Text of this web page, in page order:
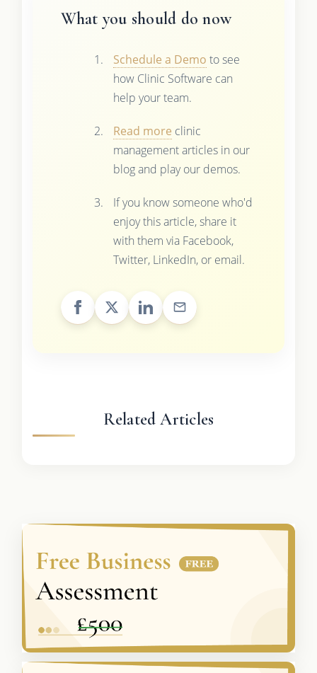
What you should do now
Schedule a Demo to see
how Clinic Software can
help your team.
Read more clinic
management articles in our
blog and play our demos.
If you know someone who'd
enjoy this article, share it
with them via Facebook,
Twitter, LinkedIn, or email.
Related Articles